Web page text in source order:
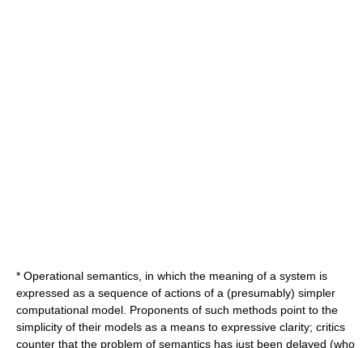
* Operational semantics , in which the meaning of a system is
expressed as a sequence of actions of a (presumably) simpler
computational model. Proponents of such methods point to the
simplicity of their models as a means to expressive clarity; critics
counter that the problem of semantics has just been delayed (who